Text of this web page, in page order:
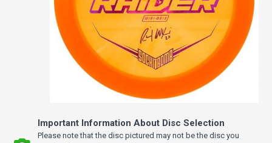
Important Information About Disc Selection
Please note that the disc pictured may not be the disc you